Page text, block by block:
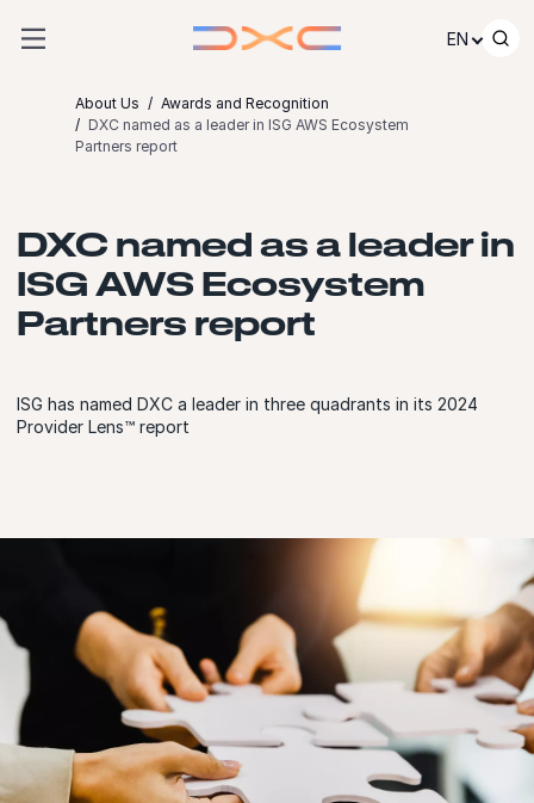
EN
About Us
Awards and Recognition
DXC named as a leader in ISG AWS Ecosystem
Partners report
DXC named as a leader in
ISG AWS Ecosystem
Partners report
ISG has named DXC a leader in three quadrants in its 2024
Provider Lens™ report